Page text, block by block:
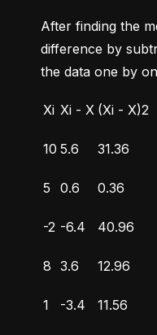
After finding the
difference by
the data one by
Xi Xi - X (Xi - X)2
10 5.6 31.36
5 0.6 0.36
-2 -6.4 40.96
8 3.6 12.96
1 -3.4 11.56